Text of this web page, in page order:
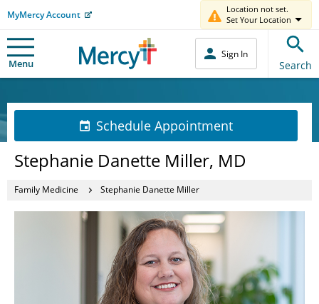
MyMercy Account
Location not set.
Set Your Location
Menu
Sign In
Search
Schedule Appointment
Stephanie Danette Miller, MD
Family Medicine Stephanie Danette Miller